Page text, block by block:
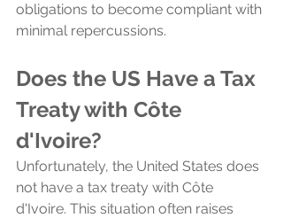
obligations to become compliant with
minimal repercussions.
Does the US Have a Tax
Treaty with Côte
d'Ivoire?
Unfortunately, the United States does
not have a tax treaty with Côte
d'Ivoire. This situation often raises